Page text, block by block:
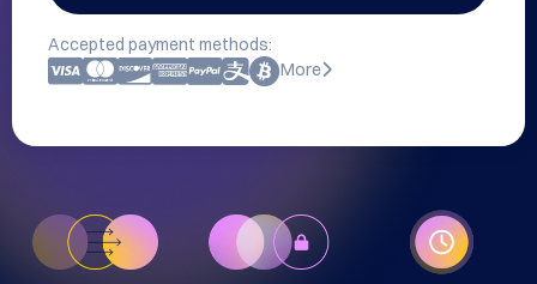
Accepted payment methods:
More